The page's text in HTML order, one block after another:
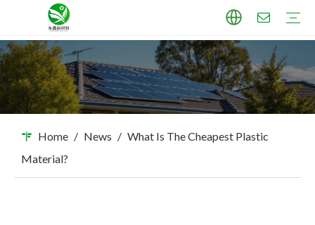
Home / News / What Is The Cheapest Plastic
Material?